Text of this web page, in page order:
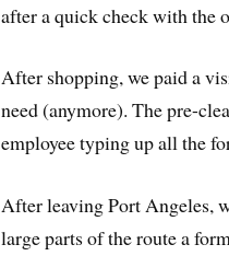
after a quick check with the
After shopping, we paid a
need (anymore). The pre-
employee typing up all the
After leaving Port Angeles,
large parts of the route a